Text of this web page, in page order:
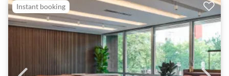
Instant booking